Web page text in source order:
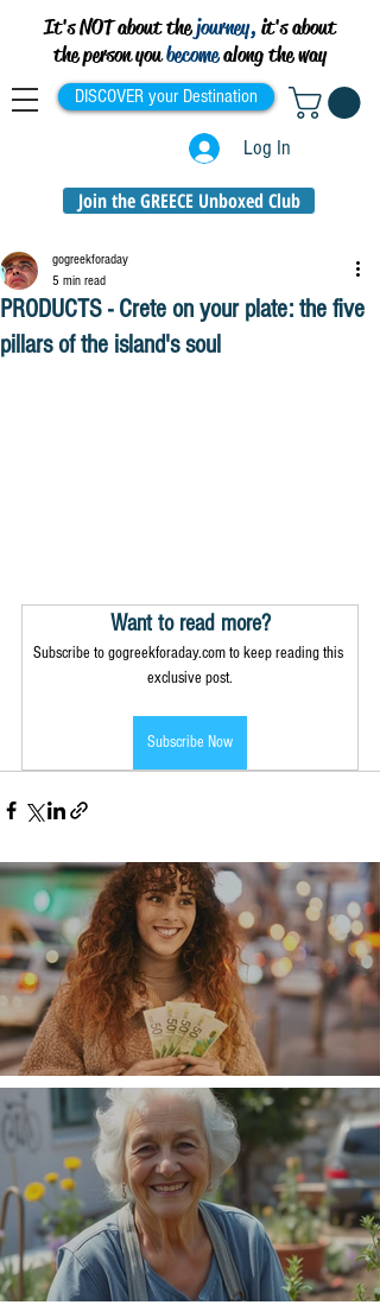
It's NOT about thejourney, it's about
the person youbecomealong the way
DISCOVER your Destination
Log In
Join the GREECE Unboxed Club
PRODUCTS - Crete on your plate: the five
pillars of the island's soul
gogreekforaday
5 min read
Want to read more?
Subscribe to gogreekforaday.com to keep reading this
exclusive post.
Subscribe Now
Money, money, money